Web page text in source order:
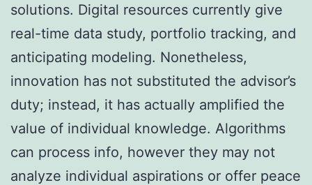
solutions. Digital resources currently give
real-time data study, portfolio tracking, and
anticipating modeling. Nonetheless,
innovation has not substituted the advisor’s
duty; instead, it has actually amplified the
value of individual knowledge. Algorithms
can process info, however they may not
analyze individual aspirations or offer peace